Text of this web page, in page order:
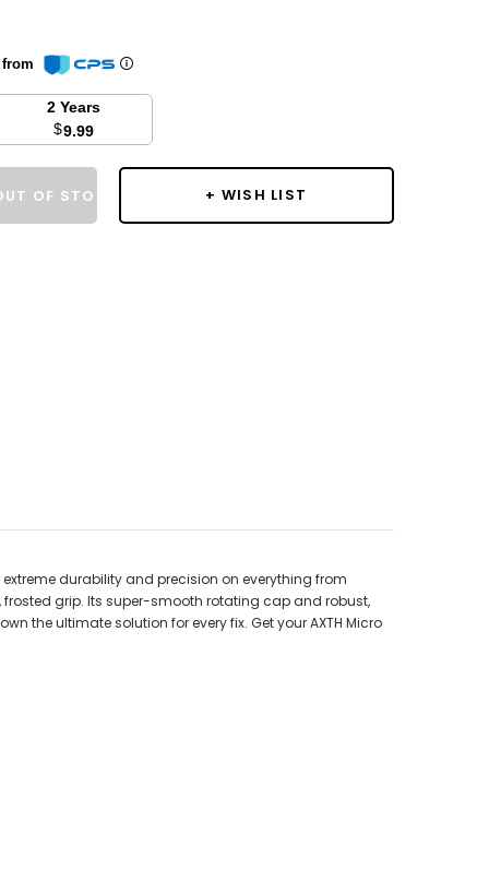
2 Years
$9.99
OF STOCK + WISH LIST
extreme durability and precision on everything from
grip. Its super-smooth rotating cap and robust,
the ultimate solution for every fix. Get your AXTH Micro